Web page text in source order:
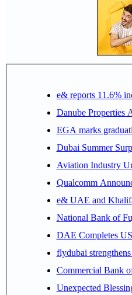
e& reports 11.6%
Danube Properties
EGA marks
Dubai Summer
Aviation Industry
Qualcomm
e& UAE and
National Bank of
DAE Completes
flydubai
Commercial Bank
Unexpected